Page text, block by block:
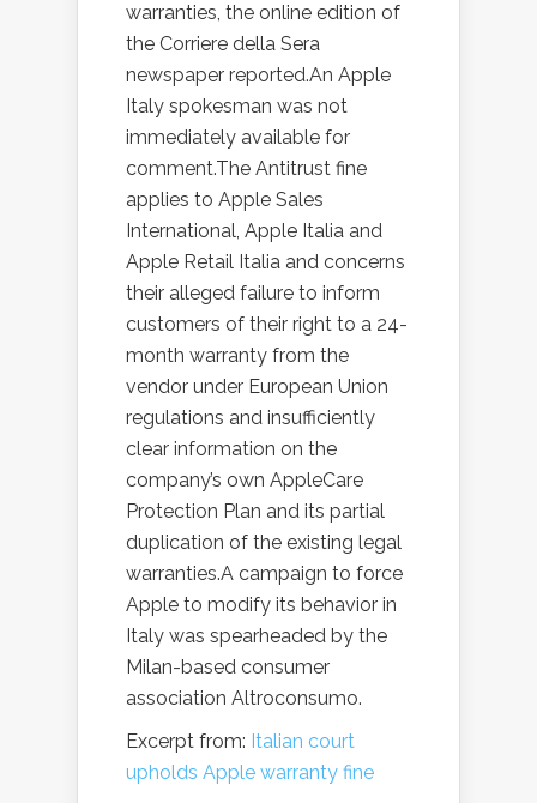
warranties, the online edition of
the Corriere della Sera
newspaper reported.An Apple
Italy spokesman was not
immediately available for
comment.The Antitrust fine
applies to Apple Sales
International, Apple Italia and
Apple Retail Italia and concerns
their alleged failure to inform
customers of their right to a 24-
month warranty from the
vendor under European Union
regulations and insufficiently
clear information on the
company’s own AppleCare
Protection Plan and its partial
duplication of the existing legal
warranties.A campaign to force
Apple to modify its behavior in
Italy was spearheaded by the
Milan-based consumer
association Altroconsumo.
Excerpt from: Italian court
upholds Apple warranty fine